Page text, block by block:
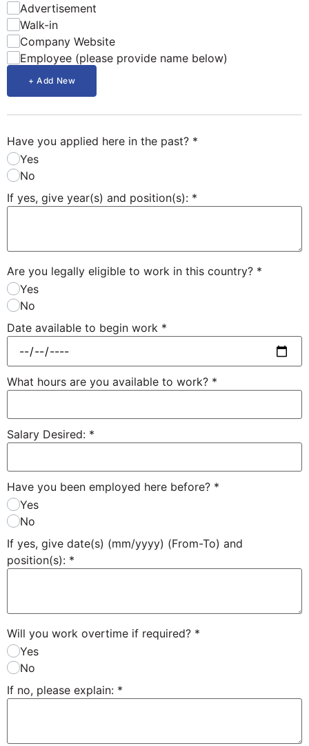
Advertisement
Walk-in
Company Website
Employee (please provide name below)
+ Add New
Have you applied here in the past? *
Yes
No
If yes, give year(s) and position(s): *
Are you legally eligible to work in this country? *
Yes
No
Date available to begin work *
What hours are you available to work? *
Salary Desired: *
Have you been employed here before? *
Yes
No
If yes, give date(s) (mm/yyyy) (From-To) and
position(s): *
Will you work overtime if required? *
Yes
No
If no, please explain: *